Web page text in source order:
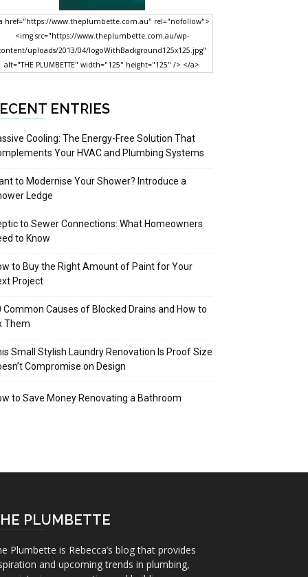
href="https://www.theplumbette.com.au" rel="nofollow">
<img src="https://www.theplumbette.com.au/wp-
uploads/2013/04/logoWithBackground125x125.jpg"
alt="THE PLUMBETTE" width="125" height="125" /> </a>
ENTRIES
Cooling: The Energy-Free Solution That
Your HVAC and Plumbing Systems
to Modernise Your Shower? Introduce a
Ledge
to Sewer Connections: What Homeowners
to Know
to Buy the Right Amount of Paint for Your
Project
Common Causes of Blocked Drains and How to
Them
Small Stylish Laundry Renovation Is Proof Size
Compromise on Design
to Save Money Renovating a Bathroom
PLUMBETTE
Plumbette is Rebecca’s blog that provides
and upcoming trends in plumbing,